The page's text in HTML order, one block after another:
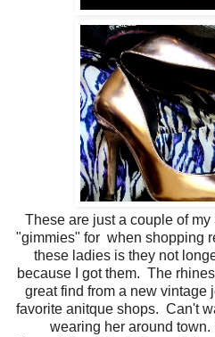
These are just a couple of
"gimmies" for when shopping
these ladies is they not
because I got them. The
great find from a new vintage
favorite anitque shops. Can't
wearing her around